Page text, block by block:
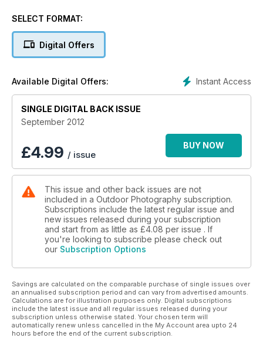
fauna to be found in Scotland’s Glen Affric, and Niall Benvie
his inspirations
• Your chance to win a fabulous photographic holiday to
northern Spain, worth £1,700
• Steve Young outwits the elements in search of skuas,
petrels and shearwarers
• Niall Benvie puts us all in the conservation hot seat – which
would you miss more, iPods or gorillas?
• Ten fantastic locations to shoot this month, including spots
• Our favourite readers’ images, the latest news, events,
gear tests, and more
SELECT FORMAT:
Digital Offers
Instant Access
Available Digital Offers:
SINGLE DIGITAL BACK ISSUE
September 2012
£4.99 / issue
BUY NOW
This issue and other back issues are not
included in a Outdoor Photography subscription.
Subscriptions include the latest regular issue and
new issues released during your subscription
and start from as little as £4.08 per issue . If
you're looking to subscribe please check out
our Subscription Options
Savings are calculated on the comparable purchase of single issues over
an annualised subscription period and can vary from advertised amounts.
Calculations are for illustration purposes only. Digital subscriptions
include the latest issue and all regular issues released during your
subscription unless otherwise stated. Your chosen term will
automatically renew unless cancelled in the My Account area upto 24
hours before the end of the current subscription.